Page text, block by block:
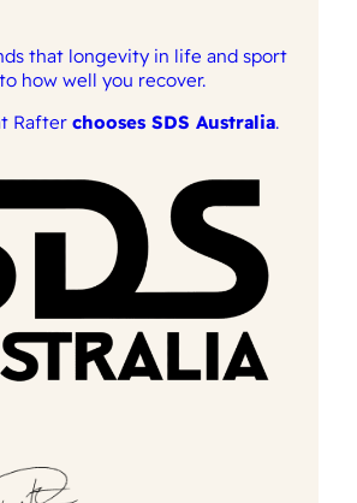
that longevity in life and sport
how well you recover.
Rafter chooses SDS Australia.